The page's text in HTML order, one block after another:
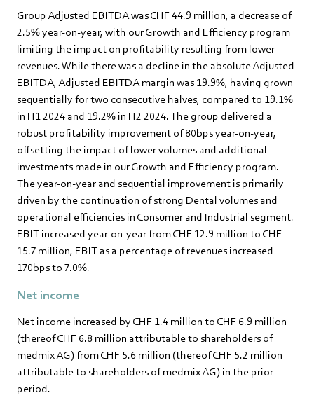
Group Adjusted EBITDA was CHF 44.9 million, a decrease of
2.5% year-on-year, with our Growth and Efficiency program
limiting the impact on profitability resulting from lower
revenues. While there was a decline in the absolute Adjusted
EBITDA, Adjusted EBITDA margin was 19.9%, having grown
sequentially for two consecutive halves, compared to 19.1%
in H1 2024 and 19.2% in H2 2024. The group delivered a
robust profitability improvement of 80bps year-on-year,
offsetting the impact of lower volumes and additional
investments made in our Growth and Efficiency program.
The year-on-year and sequential improvement is primarily
driven by the continuation of strong Dental volumes and
operational efficiencies in Consumer and Industrial segment.
EBIT increased year-on-year from CHF 12.9 million to CHF
15.7 million, EBIT as a percentage of revenues increased
170bps to 7.0%.
Net income
Net income increased by CHF 1.4 million to CHF 6.9 million
(thereof CHF 6.8 million attributable to shareholders of
medmix AG) from CHF 5.6 million (thereof CHF 5.2 million
attributable to shareholders of medmix AG) in the prior
period.